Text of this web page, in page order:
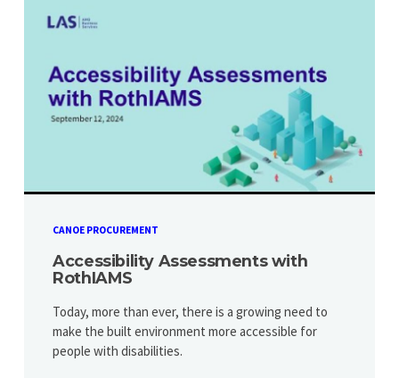
CANOE PROCUREMENT
Accessibility Assessments with
RothIAMS
Today, more than ever, there is a growing need to
make the built environment more accessible for
people with disabilities.